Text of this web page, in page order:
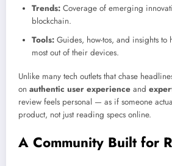
Trends: Coverage of emerging
blockchain.
Tools: Guides, how-tos, and insights to
most out of their devices.
Unlike many tech outlets that chase
on authentic user experience and
review feels personal — as if someone
product, not just reading specs online.
A Community Built for